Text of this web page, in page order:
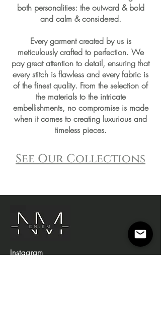
both personalities: the outward & bold
and calm & considered.
Every garment created by us is
meticulously crafted to perfection. We
pay great attention to detail, ensuring that
every stitch is flawless and every fabric is
of the finest quality. From the selection of
the materials to the intricate
embellishments, no compromise is made
when it comes to creating luxurious and
timeless pieces.
See Our Collections
Instagram